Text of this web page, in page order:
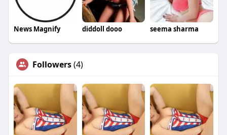
News Magnify diddoll dooo seema sharma
Followers(4)